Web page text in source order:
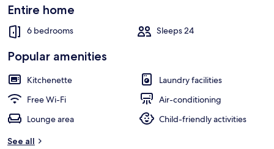
Entire home
6 bedrooms Sleeps 24
Popular amenities
Kitchenette
Laundry facilities
Free Wi-Fi
Air-conditioning
Lounge area
Child-friendly activities
See all